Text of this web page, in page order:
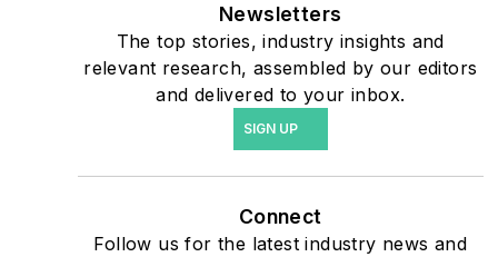
energy power purchase
agreements, but also on-
site resiliency projects such
as microgrids, combined
heat and power, rooftop
solar, energy storage,
digitalization and building
efficiency upgrades.
Newsletters
The top stories, industry insights and
relevant research, assembled by our editors
and delivered to your inbox.
SIGN UP
Connect
Follow us for the latest industry news and